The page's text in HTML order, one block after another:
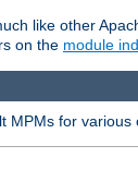
like other
on the module
MPMs for